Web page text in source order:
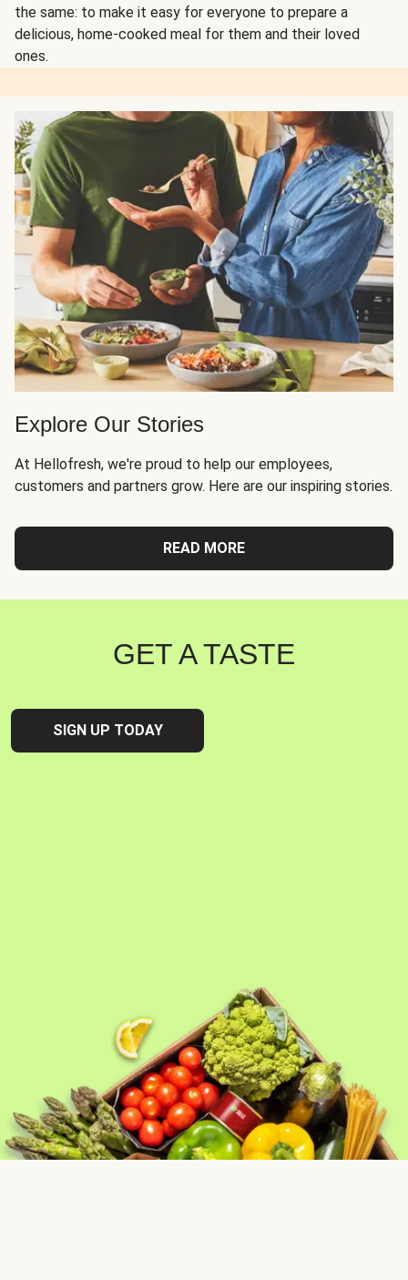
the same: to make it easy for everyone to prepare a
delicious, home-cooked meal for them and their loved
ones.
Explore Our Stories
At Hellofresh, we're proud to help our employees,
customers and partners grow. Here are our inspiring stories.
READ MORE
GET A TASTE
SIGN UP TODAY